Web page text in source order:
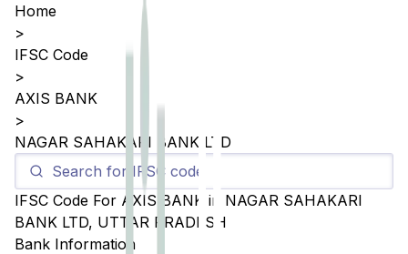
Home
>
IFSC Code
>
AXIS BANK
>
NAGAR SAHAKARI BANK LTD
IFSC Code For AXIS BANK in NAGAR SAHAKARI
BANK LTD, UTTAR PRADESH
Bank Information